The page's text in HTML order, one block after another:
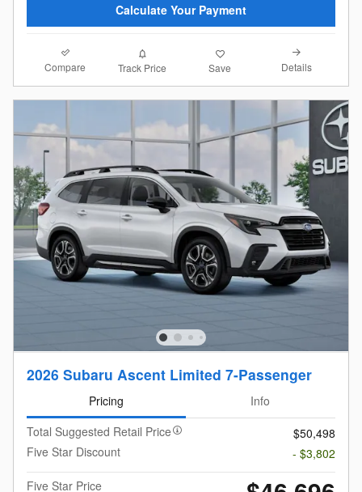
Calculate Your Payment
Compare Track Price Save Details
2026 Subaru Ascent Limited 7-Passenger
Pricing
Info
Total Suggested Retail Price
$50,498
Five Star Discount
- $3,802
Five Star Price